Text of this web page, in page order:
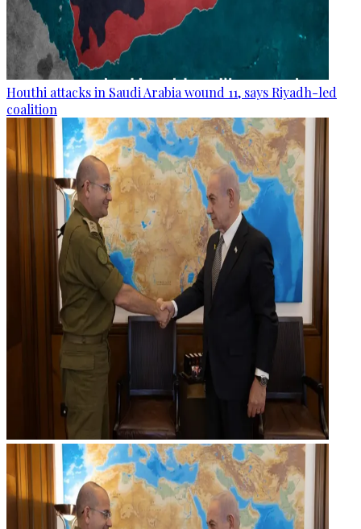
Houthi attacks in Saudi Arabia wound 11, says Riyadh-led
coalition